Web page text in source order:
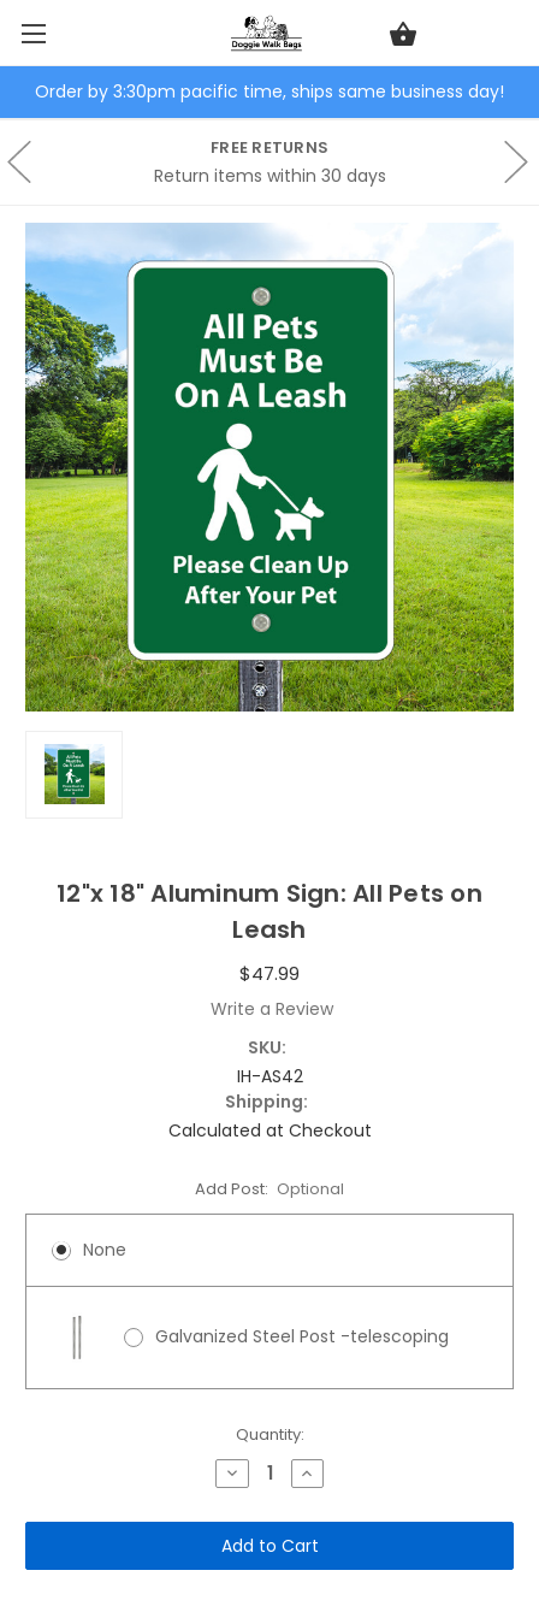
Order by 3:30pm pacific time, ships same business day!
FREE RETURNS
Return items within 30 days
12"x 18" Aluminum Sign: All Pets on
Leash
$47.99
Write a Review
SKU:
IH-AS42
Shipping:
Calculated at Checkout
Add Post: Optional
None
Galvanized Steel Post -telescoping
Quantity:
Decrease
Quantity
12"x
18"
Aluminum
Sign:
Increase
Quantity
12"x
18"
Aluminum
Sign: